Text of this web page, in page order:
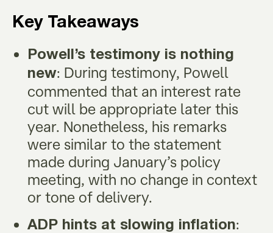
Key Takeaways
Powell ’s testimony is nothing
new: During testimony, Powell
commented that an interest rate
cut will be appropriate later this
year. Nonetheless, his remarks
were similar to the statement
made during January’s policy
meeting, with no change in context
or tone of delivery.
ADP hints at slowing inflation: